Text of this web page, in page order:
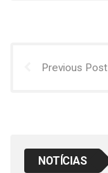
Previous Post
NOTÍCIAS